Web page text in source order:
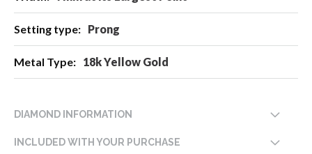
Prong
18k Yellow Gold
DIAMOND INFORMATION
INCLUDED WITH YOUR PURCHASE